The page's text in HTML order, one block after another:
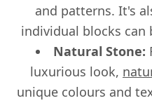
and patterns. It's
individual blocks can
Natural Stone:
luxurious look,
unique colours and